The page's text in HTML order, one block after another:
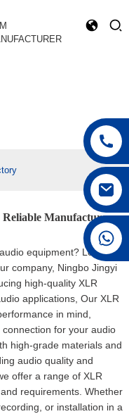
Manufacturers
equipment? Look no
company, Ningbo Jingyi
high-quality XLR
applications, Our XLR
in mind,
for your audio
high-grade materials and
audio quality and
offer a range of XLR
requirements. Whether
or installation in a